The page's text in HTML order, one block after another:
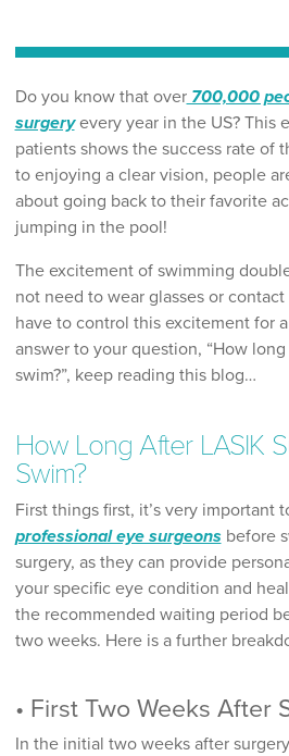
Do you know that over700,000
surgeryevery year in the US? This
patients shows the success rate of
to enjoying a clear vision, people
about going back to their favorite
jumping in the pool!
The excitement of swimming
not need to wear glasses or
have to control this excitement for
answer to your question, “How long
swim?”, keep reading this blog…
How Long After LASIK
Swim?
First things first, it’s very important
professional eye surgeonsbefore
surgery, as they can provide
your specific eye condition and
the recommended waiting period
two weeks. Here is a further
• First Two Weeks After
In the initial two weeks after